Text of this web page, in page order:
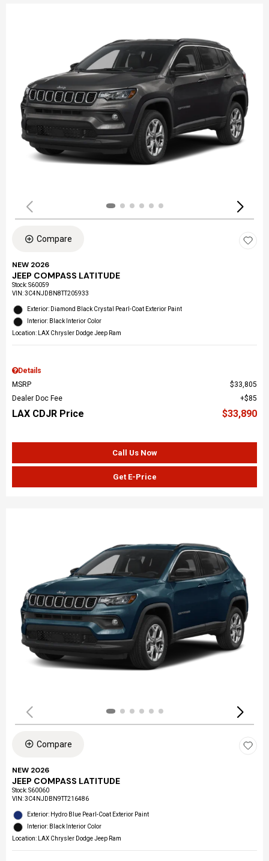
Compare
NEW 2026
JEEP COMPASS LATITUDE
Stock:S60059
VIN:3C4NJDBN8TT205933
Exterior: Diamond Black Crystal Pearl-Coat Exterior Paint
Interior: Black Interior Color
Location: LAX Chrysler Dodge Jeep Ram
Details
MSRP
$33,805
Dealer Doc Fee
$85
LAX CDJR Price $33,890
Call Us Now
Get E-Price
Compare
NEW 2026
JEEP COMPASS LATITUDE
Stock:S60060
VIN:3C4NJDBN9TT216486
Exterior: Hydro Blue Pearl-Coat Exterior Paint
Interior: Black Interior Color
Location: LAX Chrysler Dodge Jeep Ram